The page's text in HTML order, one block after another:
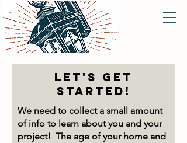
let's get
started!
We need to collect a small amount
of info to learn about you and your
project! The age of your home and